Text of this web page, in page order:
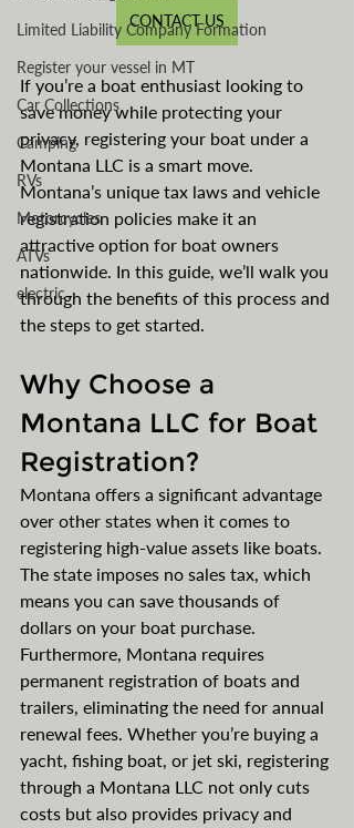
Limited Liability Company Formation
Register your vessel in MT
Car Collections
Camping
RVs
Motorcycles
ATVs
electric
CONTACT US
If you’re a boat enthusiast looking to
save money while protecting your
privacy, registering your boat under a
Montana LLC is a smart move.
Montana’s unique tax laws and vehicle
registration policies make it an
attractive option for boat owners
nationwide. In this guide, we’ll walk you
through the benefits of this process and
the steps to get started.
Why Choose a
Montana LLC for Boat
Registration?
Montana offers a significant advantage
over other states when it comes to
registering high-value assets like boats.
The state imposes no sales tax, which
means you can save thousands of
dollars on your boat purchase.
Furthermore, Montana requires
permanent registration of boats and
trailers, eliminating the need for annual
renewal fees. Whether you’re buying a
yacht, fishing boat, or jet ski, registering
through a Montana LLC not only cuts
costs but also provides privacy and